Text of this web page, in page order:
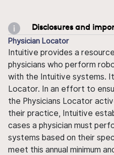
Disclosures and
Physician Locator
Intuitive provides a
physicians who perform
with the Intuitive systems.
Locator. In an effort to
the Physicians Locator
their practice, Intuitive
cases a physician must
systems based on their
meet this annual minimum